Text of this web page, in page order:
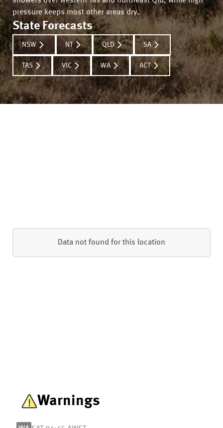
pressure keeps most other areas dry.
State Forecasts
NSW NT QLD SA
TAS VIC WA ACT
Data not found for this location
Warnings